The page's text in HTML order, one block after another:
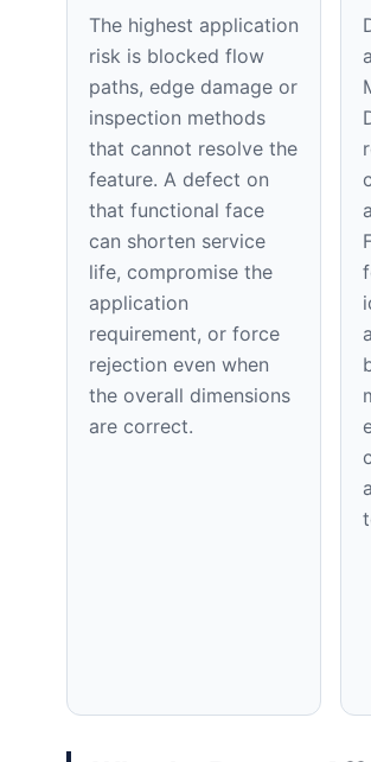
The highest application
risk is blocked flow
paths, edge damage or
inspection methods
that cannot resolve the
feature. A defect on
that functional face
can shorten service
life, compromise the
application
requirement, or force
rejection even when
the overall dimensions
are correct.